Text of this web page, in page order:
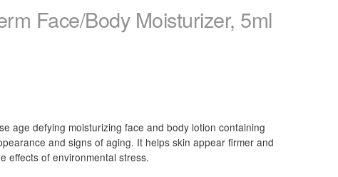
Face/Body Moisturizer, 5ml
age defying moisturizing face and body lotion containing
and signs of aging. It helps skin appear firmer and
effects of environmental stress.